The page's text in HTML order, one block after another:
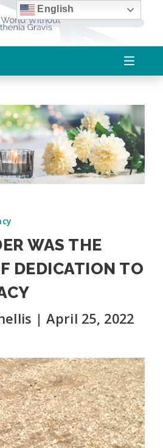
WAS THE
DEDICATION TO
| April 25, 2022
English